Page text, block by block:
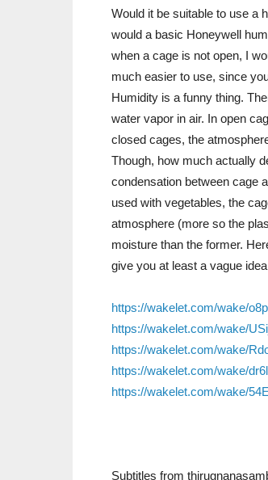
Would it be suitable to use a
would a basic Honeywell
when a cage is not open, I
much easier to use, since
Humidity is a funny thing.
water vapor in air. In open
closed cages, the
Though, how much actually
condensation between cage
used with vegetables, the
atmosphere (more so the
moisture than the former.
give you at least a vague
https://wakelet.com/wake/
https://wakelet.com/wake/
https://wakelet.com/wake/
https://wakelet.com/wake/
https://wakelet.com/wake/
Subtitles from